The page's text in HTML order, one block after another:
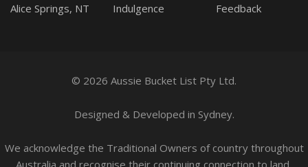
Alice Springs, NT Indulgence Feedback
© 2026 Aussie Bucket List Pty Ltd.
Designed & Developed in Sydney.
We acknowledge the Traditional Owners of country throughout
Australia and recognise their continuing connection to land,